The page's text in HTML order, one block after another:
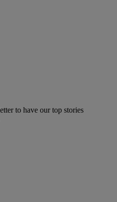
to have our top stories